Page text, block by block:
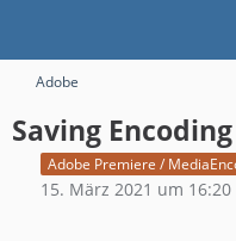
Adobe
Saving
Adobe Premiere /
15. März 2021 um 16:20